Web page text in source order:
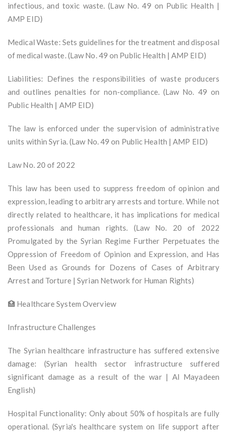
infectious, and toxic waste. (Law No. 49 on Public Health |
AMP EID)
Medical Waste: Sets guidelines for the treatment and disposal
of medical waste. (Law No. 49 on Public Health | AMP EID)
Liabilities: Defines the responsibilities of waste producers
and outlines penalties for non-compliance. (Law No. 49 on
Public Health | AMP EID)
The law is enforced under the supervision of administrative
units within Syria. (Law No. 49 on Public Health | AMP EID)
Law No. 20 of 2022
This law has been used to suppress freedom of opinion and
expression, leading to arbitrary arrests and torture. While not
directly related to healthcare, it has implications for medical
professionals and human rights. (Law No. 20 of 2022
Promulgated by the Syrian Regime Further Perpetuates the
Oppression of Freedom of Opinion and Expression, and Has
Been Used as Grounds for Dozens of Cases of Arbitrary
Arrest and Torture | Syrian Network for Human Rights)
🏥 Healthcare System Overview
Infrastructure Challenges
The Syrian healthcare infrastructure has suffered extensive
damage: (Syrian health sector infrastructure suffered
significant damage as a result of the war | Al Mayadeen
English)
Hospital Functionality: Only about 50% of hospitals are fully
operational. (Syria's healthcare system on life support after